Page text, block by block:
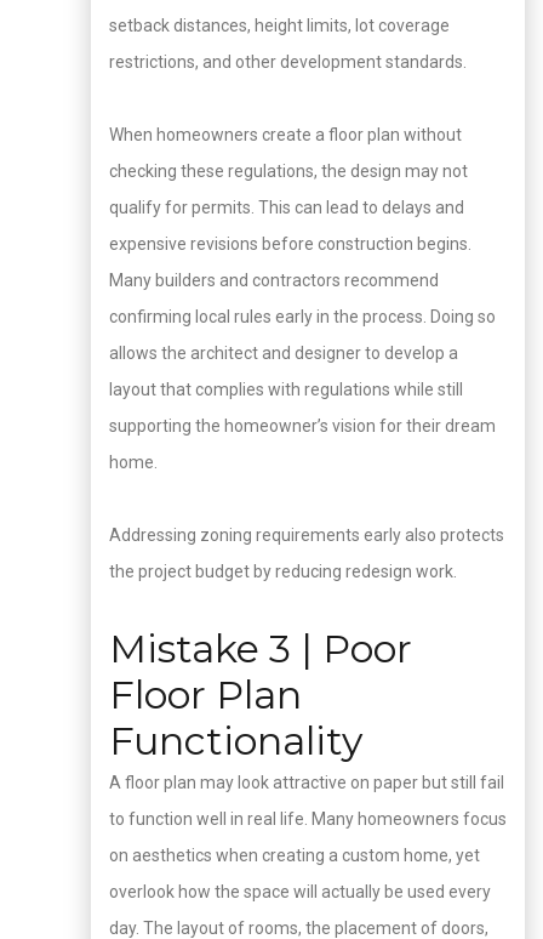
setback distances, height limits, lot coverage
restrictions, and other development standards.
When homeowners create a floor plan without
checking these regulations, the design may not
qualify for permits. This can lead to delays and
expensive revisions before construction begins.
Many builders and contractors recommend
confirming local rules early in the process. Doing so
allows the architect and designer to develop a
layout that complies with regulations while still
supporting the homeowner’s vision for their dream
home.
Addressing zoning requirements early also protects
the project budget by reducing redesign work.
Mistake 3 | Poor
Floor Plan
Functionality
A floor plan may look attractive on paper but still fail
to function well in real life. Many homeowners focus
on aesthetics when creating a custom home, yet
overlook how the space will actually be used every
day. The layout of rooms, the placement of doors,